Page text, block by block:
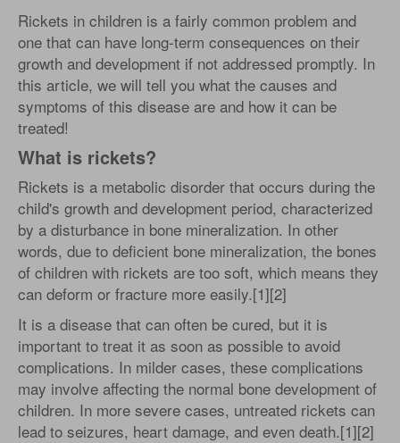
Rickets in children is a fairly common problem and
one that can have long-term consequences on their
growth and development if not addressed promptly. In
this article, we will tell you what the causes and
symptoms of this disease are and how it can be
treated!
What is rickets?
Rickets is a metabolic disorder that occurs during the
child's growth and development period, characterized
by a disturbance in bone mineralization. In other
words, due to deficient bone mineralization, the bones
of children with rickets are too soft, which means they
can deform or fracture more easily.[1][2]
It is a disease that can often be cured, but it is
important to treat it as soon as possible to avoid
complications. In milder cases, these complications
may involve affecting the normal bone development of
children. In more severe cases, untreated rickets can
lead to seizures, heart damage, and even death.[1][2]